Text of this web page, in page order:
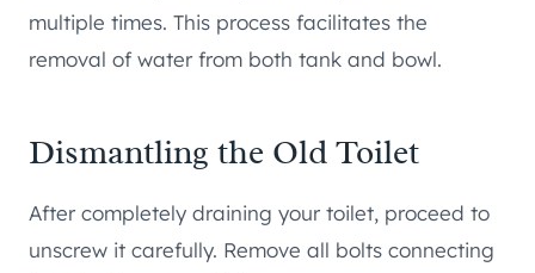
multiple times. This process facilitates the
removal of water from both tank and bowl.
Dismantling the Old Toilet
After completely draining your toilet, proceed to
unscrew it carefully. Remove all bolts connecting